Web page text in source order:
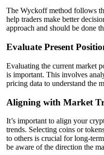
The Wyckoff method follows
help traders make better
approach and should be done
Evaluate Present
Evaluating the current market
is important. This involves
pricing data to understand the
Aligning with Market
It’s important to align your
trends. Selecting coins or
to others is crucial for long-
be aware of the direction the